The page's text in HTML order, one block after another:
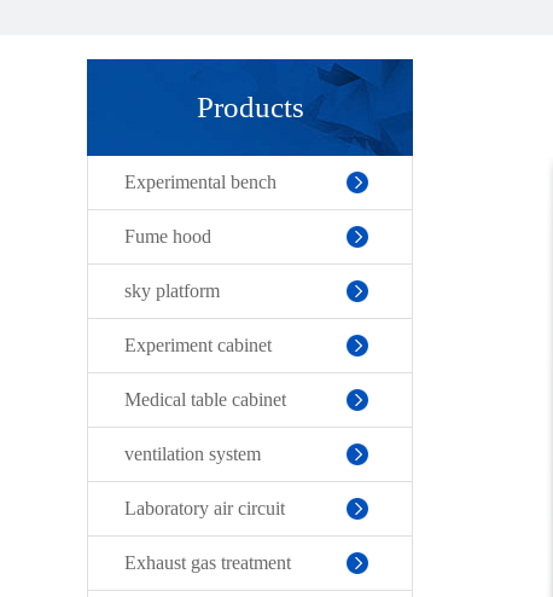
Products
Experimental bench
Fume hood
sky platform
Experiment cabinet
Medical table cabinet
ventilation system
Laboratory air circuit
Exhaust gas treatment